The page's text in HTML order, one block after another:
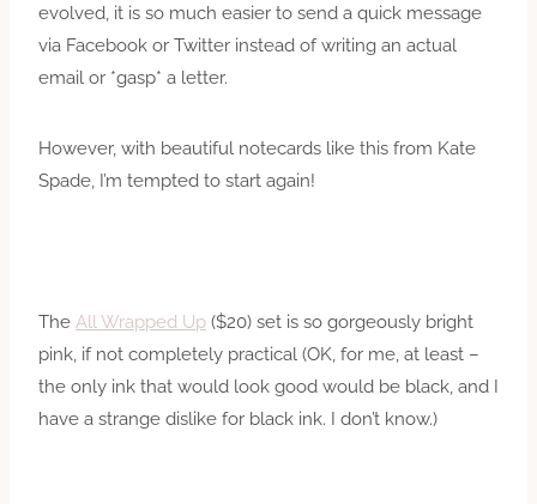
evolved, it is so much easier to send a quick message
via Facebook or Twitter instead of writing an actual
email or *gasp* a letter.
However, with beautiful notecards like this from Kate
Spade, I’m tempted to start again!
The All Wrapped Up ($20) set is so gorgeously bright
pink, if not completely practical (OK, for me, at least –
the only ink that would look good would be black, and I
have a strange dislike for black ink. I don’t know.)